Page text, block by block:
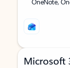
Microsoft